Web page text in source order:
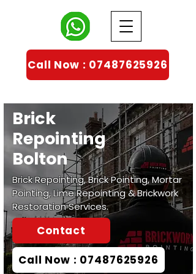
Call Now : 07487625926
Brick
Repointing
Bolton
Brick Repointing, Brick Pointing, Mortar
Pointing, Lime Repointing & Brickwork
Restoration Services.
Contact
Call Now : 07487625926